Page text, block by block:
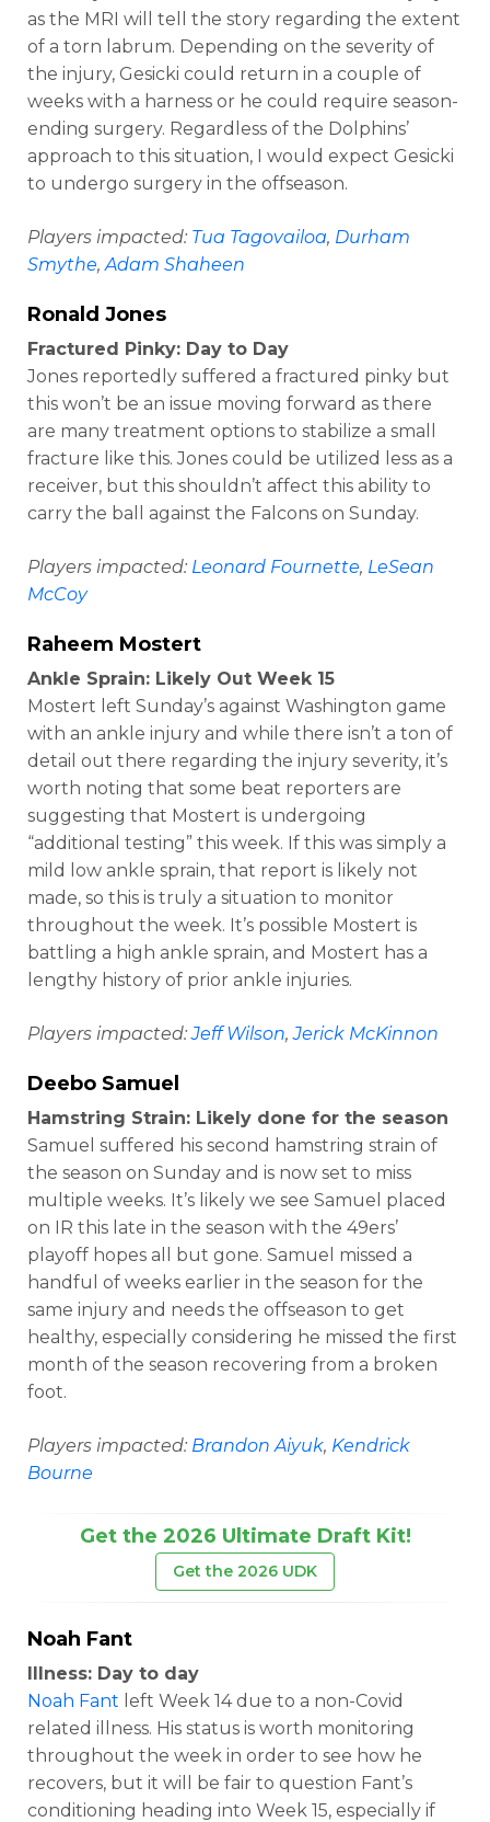
as the MRI will tell the story regarding the extent
of a torn labrum. Depending on the severity of
the injury, Gesicki could return in a couple of
weeks with a harness or he could require season-
ending surgery. Regardless of the Dolphins’
approach to this situation, I would expect Gesicki
to undergo surgery in the offseason.
Players impacted: Tua Tagovailoa, Durham
Smythe,Adam Shaheen
Ronald Jones
Fractured Pinky: Day to Day
Jones reportedly suffered a fractured pinky but
this won’t be an issue moving forward as there
are many treatment options to stabilize a small
fracture like this. Jones could be utilized less as a
receiver, but this shouldn’t affect this ability to
carry the ball against the Falcons on Sunday.
Players impacted: Leonard Fournette, LeSean
McCoy
Raheem Mostert
Ankle Sprain: Likely Out Week 15
Mostert left Sunday’s against Washington game
with an ankle injury and while there isn’t a ton of
detail out there regarding the injury severity, it’s
worth noting that some beat reporters are
suggesting that Mostert is undergoing
“additional testing” this week. If this was simply a
mild low ankle sprain, that report is likely not
made, so this is truly a situation to monitor
throughout the week. It’s possible Mostert is
battling a high ankle sprain, and Mostert has a
lengthy history of prior ankle injuries.
Players impacted:Jeff Wilson,Jerick McKinnon
Deebo Samuel
Hamstring Strain: Likely done for the season
Samuel suffered his second hamstring strain of
the season on Sunday and is now set to miss
multiple weeks. It’s likely we see Samuel placed
on IR this late in the season with the 49ers’
playoff hopes all but gone. Samuel missed a
handful of weeks earlier in the season for the
same injury and needs the offseason to get
healthy, especially considering he missed the first
month of the season recovering from a broken
foot.
Players impacted: Brandon Aiyuk, Kendrick
Bourne
Get the 2026 Ultimate Draft Kit!
Get the 2026 UDK
Noah Fant
Illness: Day to day
Noah Fant left Week 14 due to a non-Covid
related illness. His status is worth monitoring
throughout the week in order to see how he
recovers, but it will be fair to question Fant’s
conditioning heading into Week 15, especially if